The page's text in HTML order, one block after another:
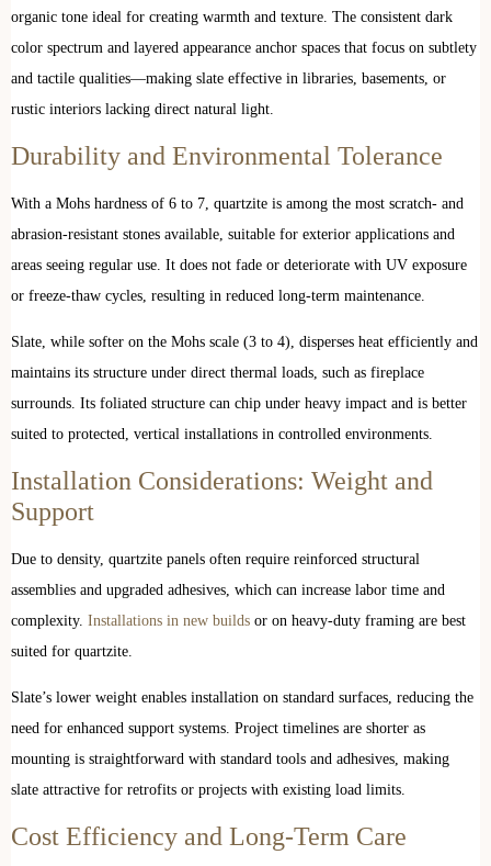
organic tone ideal for creating warmth and texture. The consistent dark
color spectrum and layered appearance anchor spaces that focus on subtlety
and tactile qualities—making slate effective in libraries, basements, or
rustic interiors lacking direct natural light.
Durability and Environmental Tolerance
With a Mohs hardness of 6 to 7, quartzite is among the most scratch- and
abrasion-resistant stones available, suitable for exterior applications and
areas seeing regular use. It does not fade or deteriorate with UV exposure
or freeze-thaw cycles, resulting in reduced long-term maintenance.
Slate, while softer on the Mohs scale (3 to 4), disperses heat efficiently and
maintains its structure under direct thermal loads, such as fireplace
surrounds. Its foliated structure can chip under heavy impact and is better
suited to protected, vertical installations in controlled environments.
Installation Considerations: Weight and
Support
Due to density, quartzite panels often require reinforced structural
assemblies and upgraded adhesives, which can increase labor time and
complexity. Installations in new builds or on heavy-duty framing are best
suited for quartzite.
Slate’s lower weight enables installation on standard surfaces, reducing the
need for enhanced support systems. Project timelines are shorter as
mounting is straightforward with standard tools and adhesives, making
slate attractive for retrofits or projects with existing load limits.
Cost Efficiency and Long-Term Care